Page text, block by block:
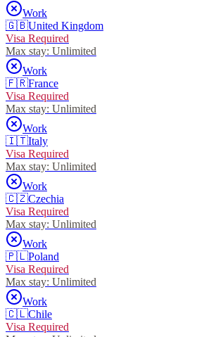
Work
🇬🇧United Kingdom
Visa Required
Max stay: Unlimited
Work
🇫🇷France
Visa Required
Max stay: Unlimited
Work
🇮🇹Italy
Visa Required
Max stay: Unlimited
Work
🇨🇿Czechia
Visa Required
Max stay: Unlimited
Work
🇵🇱Poland
Visa Required
Max stay: Unlimited
Work
🇨🇱Chile
Visa Required